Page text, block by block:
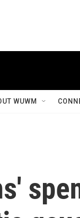
WUWM